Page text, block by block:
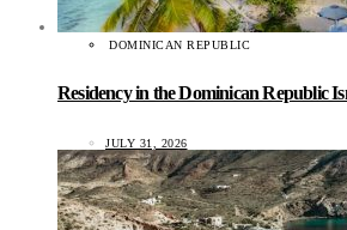
DOMINICAN REPUBLIC
Residency in the Dominican Republic
JULY 31, 2026